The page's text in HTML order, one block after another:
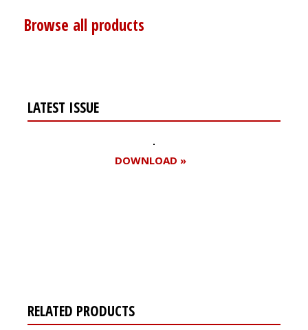
Browse all products
LATEST ISSUE
DOWNLOAD »
RELATED PRODUCTS